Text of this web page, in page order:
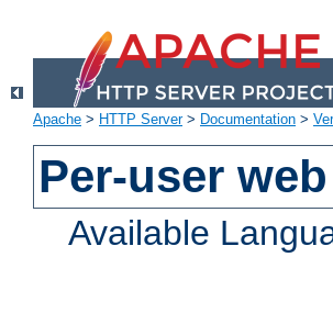
Apache > HTTP Server> Documentation >
Per-user
Available